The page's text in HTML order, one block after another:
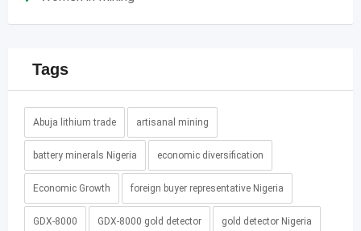
Tags
Abuja lithium trade artisanal mining
battery minerals Nigeria economic diversification
Economic Growth foreign buyer representative Nigeria
GDX-8000 GDX-8000 gold detector gold detector Nigeria